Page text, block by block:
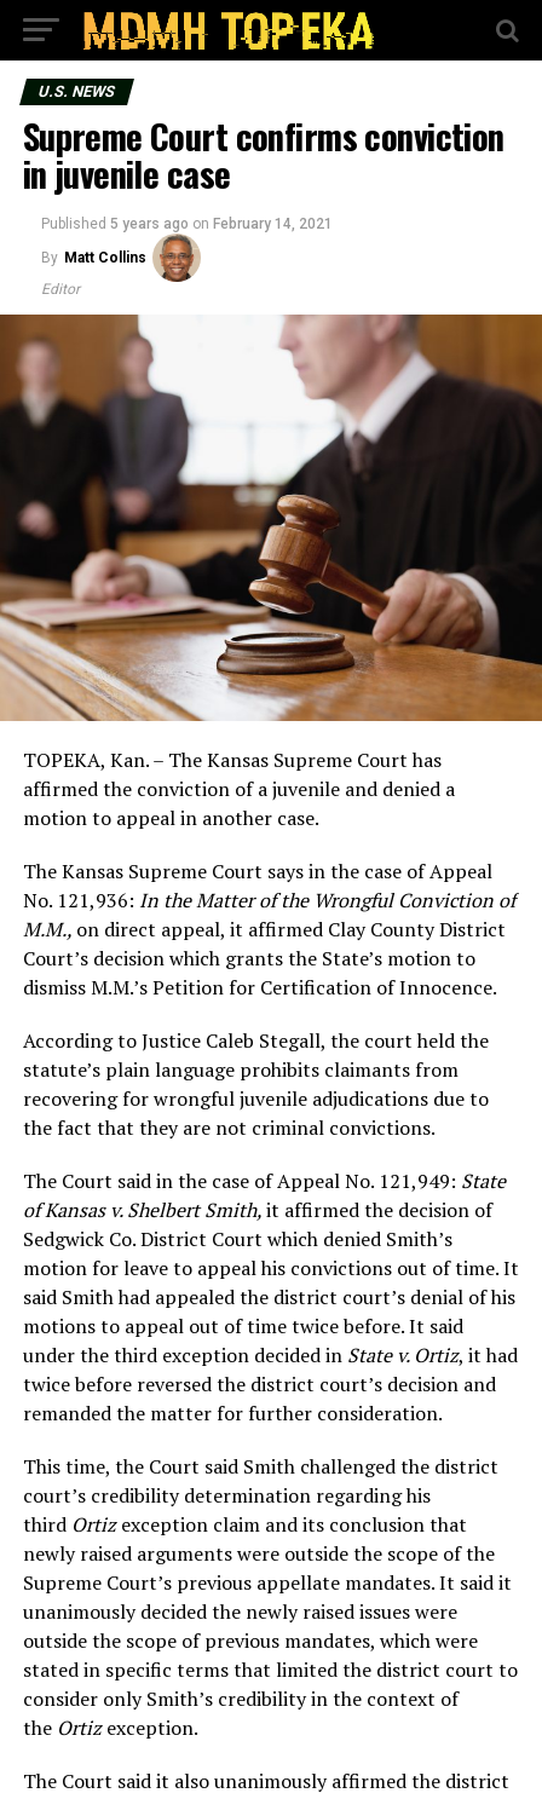
U.S. NEWS
Supreme Court confirms conviction
in juvenile case
Published 5 years ago on February 14, 2021
By Matt Collins
Editor
TOPEKA, Kan. – The Kansas Supreme Court has
affirmed the conviction of a juvenile and denied a
motion to appeal in another case.
The Kansas Supreme Court says in the case of Appeal
No. 121,936: In the Matter of the Wrongful Conviction of
M.M., on direct appeal, it affirmed Clay County District
Court’s decision which grants the State’s motion to
dismiss M.M.’s Petition for Certification of Innocence.
According to Justice Caleb Stegall, the court held the
statute’s plain language prohibits claimants from
recovering for wrongful juvenile adjudications due to
the fact that they are not criminal convictions.
The Court said in the case of Appeal No. 121,949: State
of Kansas v. Shelbert Smith,it affirmed the decision of
Sedgwick Co. District Court which denied Smith’s
motion for leave to appeal his convictions out of time. It
said Smith had appealed the district court’s denial of his
motions to appeal out of time twice before. It said
under the third exception decided in State v. Ortiz, it had
twice before reversed the district court’s decision and
remanded the matter for further consideration.
This time, the Court said Smith challenged the district
court’s credibility determination regarding his
third Ortizexception claim and its conclusion that
newly raised arguments were outside the scope of the
Supreme Court’s previous appellate mandates. It said it
unanimously decided the newly raised issues were
outside the scope of previous mandates, which were
stated in specific terms that limited the district court to
consider only Smith’s credibility in the context of
the Ortizexception.
The Court said it also unanimously affirmed the district